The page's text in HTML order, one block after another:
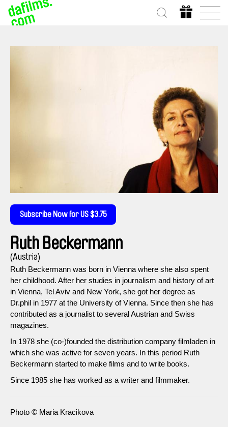
Subscribe Now for US $3.75
Ruth Beckermann
(Austria)
Ruth Beckermann was born in Vienna where she also spent
her childhood. After her studies in journalism and history of art
in Vienna, Tel Aviv and New York, she got her degree as
Dr.phil in 1977 at the University of Vienna. Since then she has
contributed as a journalist to several Austrian and Swiss
magazines.
In 1978 she (co-)founded the distribution company filmladen in
which she was active for seven years. In this period Ruth
Beckermann started to make films and to write books.
Since 1985 she has worked as a writer and filmmaker.
Photo © Maria Kracikova